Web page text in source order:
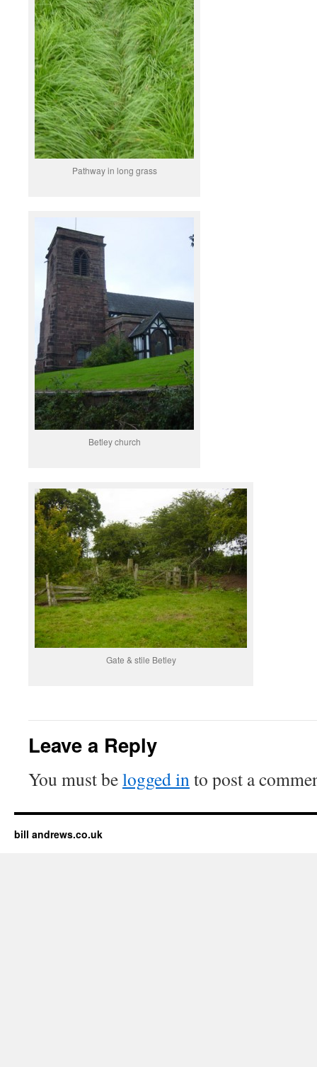
Pathway in long grass
Betley church
Gate & stile Betley
Leave a Reply
You must belogged into post a
bill andrews.co.uk